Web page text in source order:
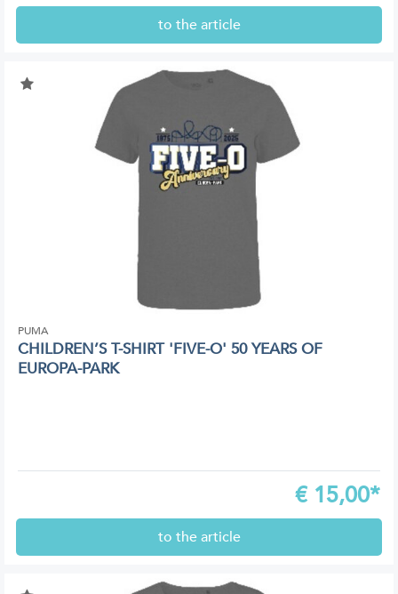
to the article
PUMA
CHILDREN’S T-SHIRT 'FIVE-O' 50 YEARS OF
EUROPA-PARK
€ 15,00*
to the article